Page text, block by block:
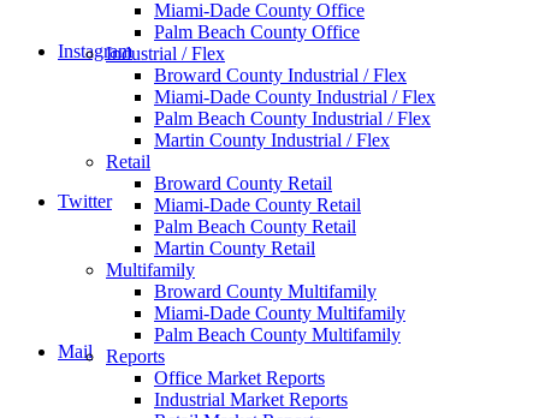
Instagram
Twitter
Mail
Miami-Dade County Office
Palm Beach County Office
Industrial / Flex
Broward County Industrial / Flex
Miami-Dade County Industrial / Flex
Palm Beach County Industrial / Flex
Martin County Industrial / Flex
Retail
Broward County Retail
Miami-Dade County Retail
Palm Beach County Retail
Martin County Retail
Multifamily
Broward County Multifamily
Miami-Dade County Multifamily
Palm Beach County Multifamily
Reports
Office Market Reports
Industrial Market Reports